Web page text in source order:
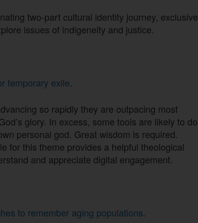
two-part cultural identity journey, exclusive
issues of indigeneity and justice.
temporary exile.
so rapidly they are outpacing most
glory. In excess, some tools are likely to do
personal god. Great wisdom is required.
for this theme provides a helpful theological
and appreciate digital engagement.
to remember aging populations.